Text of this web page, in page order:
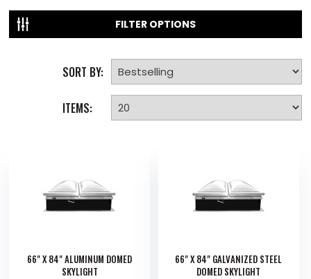
FILTER OPTIONS
SORT BY:
ITEMS:
66" X 84" ALUMINUM DOMED
SKYLIGHT
66" X 84" GALVANIZED STEEL
DOMED SKYLIGHT